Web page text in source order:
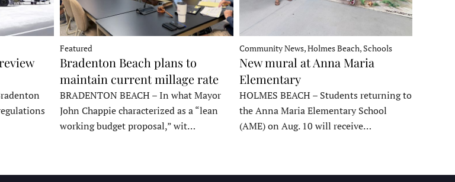
Featured
Bradenton Beach plans to
maintain current millage rate
BRADENTON BEACH – In what Mayor
John Chappie characterized as a “lean
working budget proposal,” wit…
Community News, Holmes Beach, Schools
New mural at Anna Maria
Elementary
HOLMES BEACH – Students returning to
the Anna Maria Elementary School
(AME) on Aug. 10 will receive…